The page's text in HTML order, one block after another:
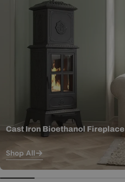
Cast Iron Bioethanol Fireplace
Shop All